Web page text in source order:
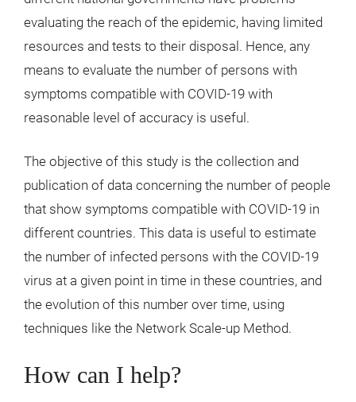
evaluating the reach of the epidemic, having limited
resources and tests to their disposal. Hence, any
means to evaluate the number of persons with
symptoms compatible with COVID-19 with
reasonable level of accuracy is useful.
The objective of this study is the collection and
publication of data concerning the number of people
that show symptoms compatible with COVID-19 in
different countries. This data is useful to estimate
the number of infected persons with the COVID-19
virus at a given point in time in these countries, and
the evolution of this number over time, using
techniques like the Network Scale-up Method.
How can I help?